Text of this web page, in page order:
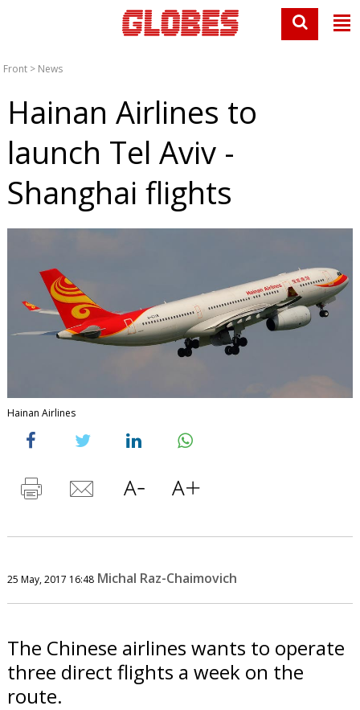
Front > News
Hainan Airlines to
launch Tel Aviv -
Shanghai flights
Hainan Airlines
25 May, 2017 16:48 Michal Raz-Chaimovich
The Chinese airlines wants to operate
three direct flights a week on the
route.